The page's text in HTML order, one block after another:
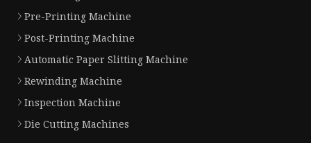
Pre-Printing Machine
Post-Printing Machine
Automatic Paper Slitting Machine
Rewinding Machine
Inspection Machine
Die Cutting Machines